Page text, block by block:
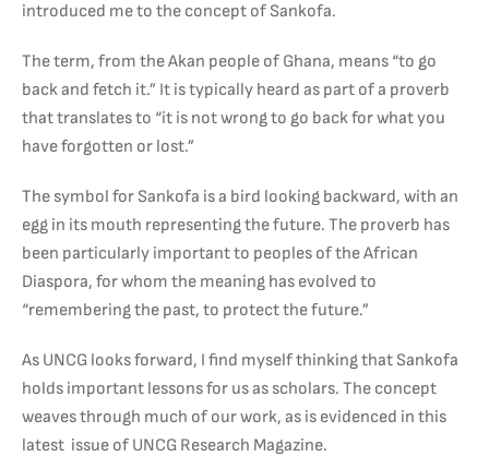
introduced me to the concept of Sankofa.
The term, from the Akan people of Ghana, means “to go
back and fetch it.” It is typically heard as part of a proverb
that translates to “it is not wrong to go back for what you
have forgotten or lost.”
The symbol for Sankofa is a bird looking backward, with an
egg in its mouth representing the future. The proverb has
been particularly important to peoples of the African
Diaspora, for whom the meaning has evolved to
“remembering the past, to protect the future.”
As UNCG looks forward, I find myself thinking that Sankofa
holds important lessons for us as scholars. The concept
weaves through much of our work, as is evidenced in this
latest issue of UNCG Research Magazine.